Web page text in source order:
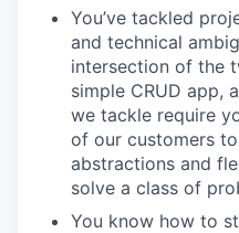
You’ve tackled
and technical
intersection of the
simple CRUD app,
we tackle require
of our customers
abstractions and
solve a class of
You know how to